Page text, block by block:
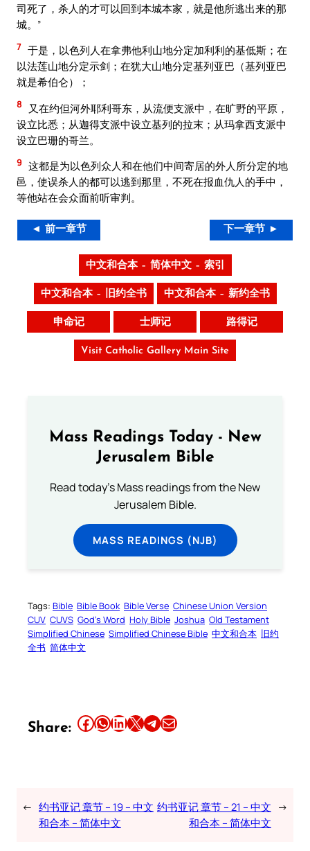
司死了，杀人的才可以回到本城本家，就是他所逃出来的那
城。”
7 于是，以色列人在拿弗他利山地分定加利利的基低斯；在
以法莲山地分定示剑；在犹大山地分定基列亚巴（基列亚巴
就是希伯仑）；
8
又在约但河外耶利哥东，从流便支派中，在旷野的平原，
设立比悉；从迦得支派中设立基列的拉末；从玛拿西支派中
设立巴珊的哥兰。
9 这都是为以色列众人和在他们中间寄居的外人所分定的地
邑，使误杀人的都可以逃到那里，不死在报血仇人的手中，
等他站在会众面前听审判。
◄ 前一章节 下一章节 ►
中文和合本 – 简体中文 – 索引
中文和合本 – 旧约全书 中文和合本 – 新约全书
申命记 士师记 路得记
Visit Catholic Gallery Main Site
Mass Readings Today - New
Jerusalem Bible
Read today's Mass readings from the New
Jerusalem Bible.
MASS READINGS (NJB)
Tags: Bible Bible Book Bible Verse Chinese Union Version
CUV CUVS God’s Word Holy Bible Joshua Old Testament
Simplified Chinese Simplified Chinese Bible 中文和合本 旧约
全书 简体中文
Share: Share this article on Facebook Share this article on WhatsApp Share this article on LinkedIn Share this article on X Share this article on TelegramEmail this Article
← 约书亚记 章节 – 19 – 中文
和合本 – 简体中文
约书亚记 章节 – 21 – 中文
和合本 – 简体中文
→